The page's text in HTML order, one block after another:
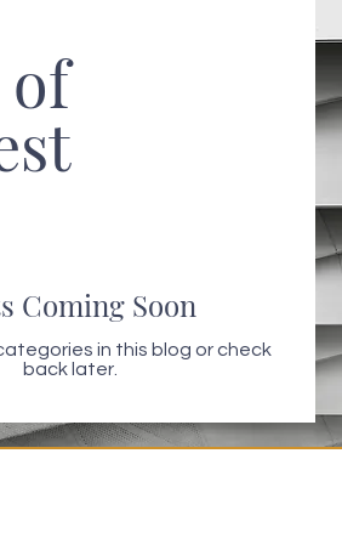
of
Coming Soon
in this blog or check
back later.